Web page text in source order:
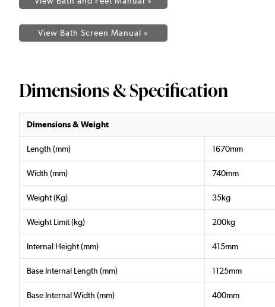
View Bath Screen Manual »
Dimensions & Specification
Dimensions & Weight
Length (mm) 1670mm
Width (mm) 740mm
Weight (Kg) 35kg
Weight Limit (kg) 200kg
Internal Height (mm) 415mm
Base Internal Length (mm) 1125mm
Base Internal Width (mm) 400mm